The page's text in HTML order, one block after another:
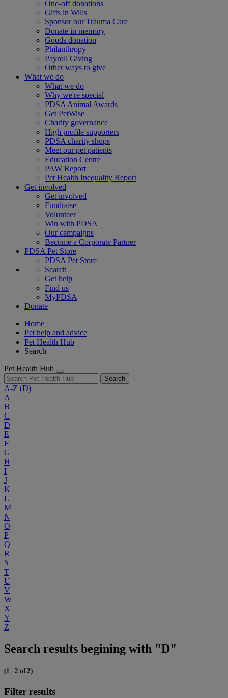
One-off donations
Gifts in Wills
Sponsor our Trauma Care
Donate in memory
Goods donation
Philanthropy
Payroll Giving
Other ways to give
What we do
What we do
Why we're special
PDSA Animal Awards
Get PetWise
Charity governance
High profile supporters
PDSA charity shops
Meet our pet patients
Education Centre
PAW Report
Pet Health Inequality Report
Get involved
Get involved
Fundraise
Volunteer
Win with PDSA
Our campaigns
Become a Corporate Partner
PDSA Pet Store
PDSA Pet Store
Search
Get help
Find us
MyPDSA
Donate
Home
Pet help and advice
Pet Health Hub
Search
Pet Health Hub
Search
A-Z (D)
A
B
C
D
E
F
G
H
I
J
K
L
M
N
O
P
Q
R
S
T
U
V
W
X
Y
Z
Search results begining with "D"
(1 - 2 of 2)
Filter results